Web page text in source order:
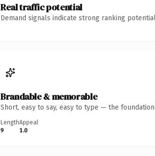
Real traffic potential
Demand signals indicate strong ranking
Brandable & memorable
Short, easy to say, easy to type — the
Length
9
Appeal
1.0